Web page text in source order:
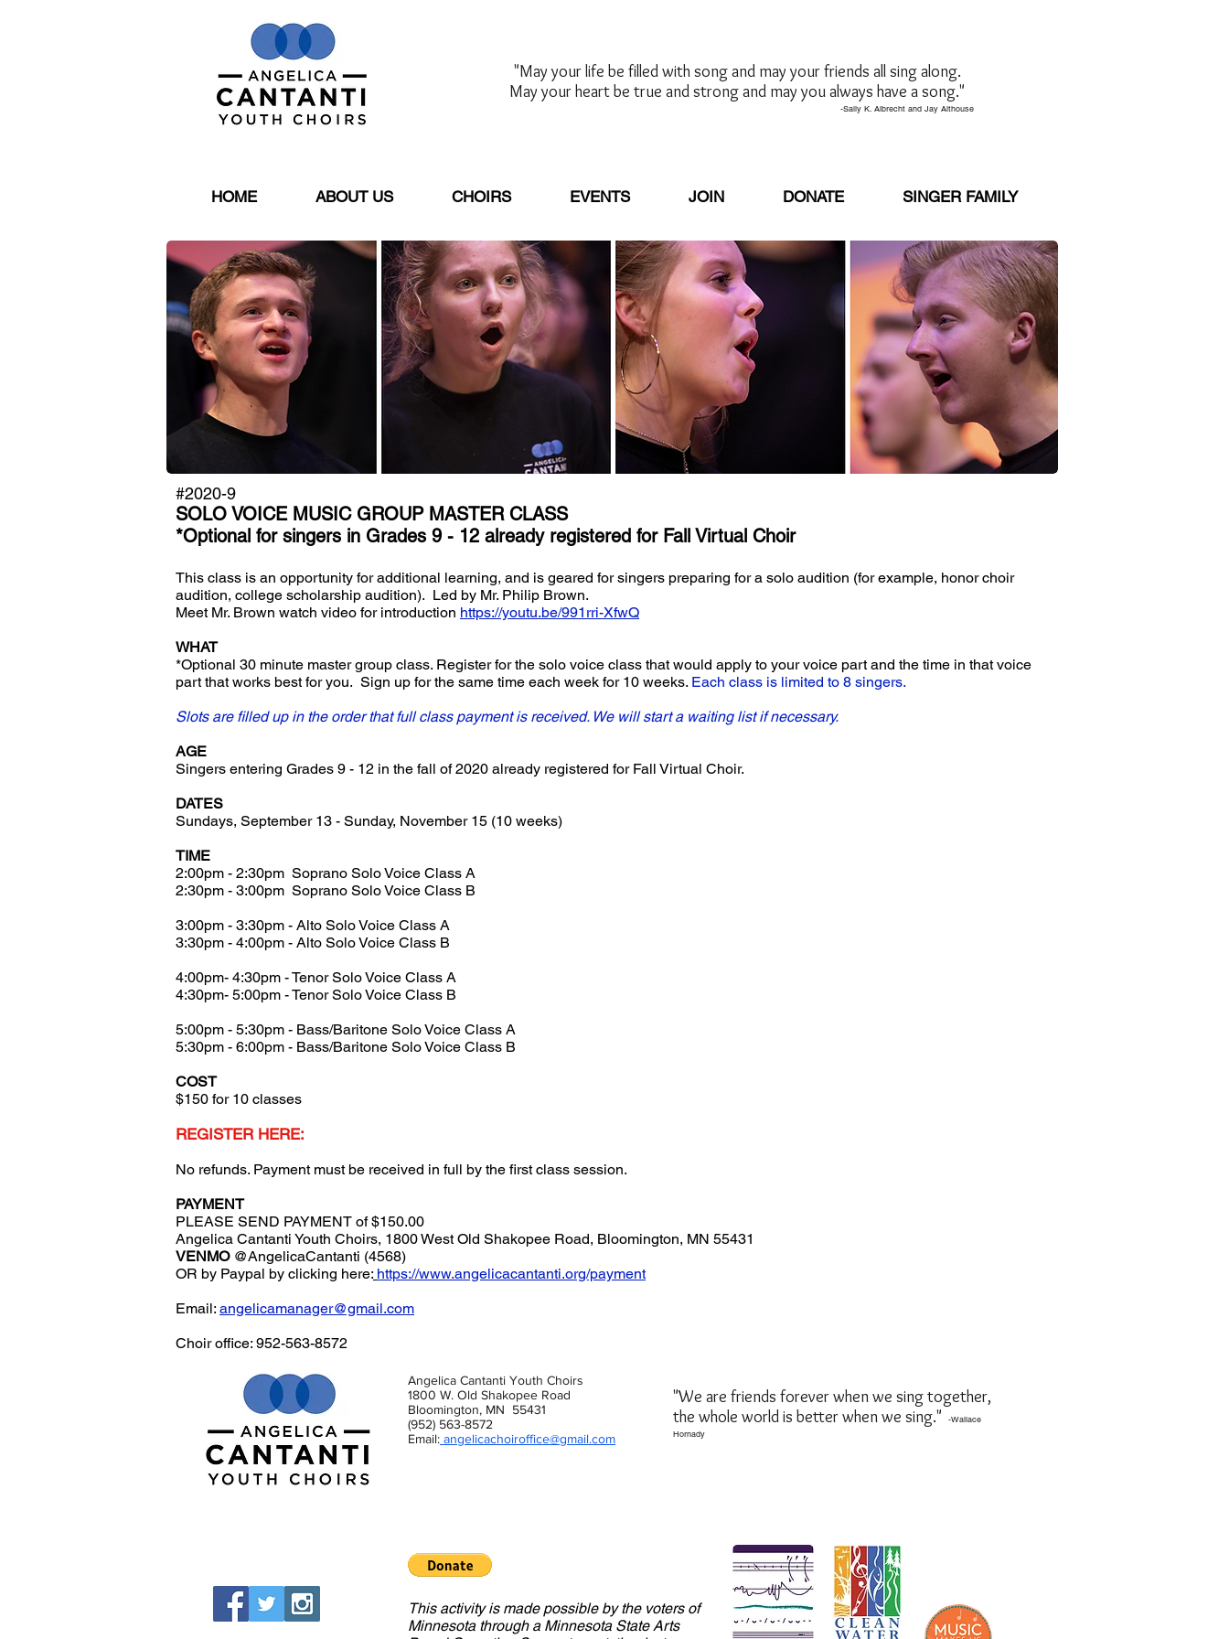
"May your life be filled with song and may your friends all sing along.
May your heart be true and strong and may you always have a song."
-Sally K. Albrecht and Jay Althouse
HOME ABOUT US CHOIRS EVENTS JOIN DONATE SINGER FAMILY
#2020-9
SOLO VOICE MUSIC GROUP MASTER CLASS
*Optional for singers in Grades 9 - 12 already registered for Fall Virtual Choir
This class is an opportunity for additional learning, and is geared for singers preparing for a solo audition (for example, honor choir
audition, college scholarship audition). Led by Mr. Philip Brown.
Meet Mr. Brown watch video for introduction https://youtu.be/991rri-XfwQ
WHAT
*Optional 30 minute master group class. Register for the solo voice class that would apply to your voice part and the time in that voice
part that works best for you. Sign up for the same time each week for 10 weeks. Each class is limited to 8 singers.
Slots are filled up in the order that full class payment is received. We will start a waiting list if necessary.
AGE
Singers entering Grades 9 - 12 in the fall of 2020 already registered for Fall Virtual Choir.
DATES
Sundays, September 13 - Sunday, November 15 (10 weeks)
TIME
2:00pm - 2:30pm Soprano Solo Voice Class A
2:30pm - 3:00pm Soprano Solo Voice Class B
3:00pm - 3:30pm - Alto Solo Voice Class A
3:30pm - 4:00pm - Alto Solo Voice Class B
4:00pm- 4:30pm - Tenor Solo Voice Class A
4:30pm- 5:00pm - Tenor Solo Voice Class B
5:00pm - 5:30pm - Bass/Baritone Solo Voice Class A
5:30pm - 6:00pm - Bass/Baritone Solo Voice Class B
COST
$150 for 10 classes
REGISTER HERE:
No refunds. Payment must be received in full by the first class session.
PAYMENT
PLEASE SEND PAYMENT of $150.00
Angelica Cantanti Youth Choirs, 1800 West Old Shakopee Road, Bloomington, MN 55431
VENMO@AngelicaCantanti (4568)
OR by Paypal by clicking here: https://www.angelicacantanti.org/payment
Email: angelicamanager@gmail.com
Choir office: 952-563-8572
Angelica Cantanti Youth Choirs
1800 W. Old Shakopee Road
Bloomington, MN 55431
(952) 563-8572
Email: angelicachoiroffice@gmail.com
"We are friends forever when we sing together,
the whole world is better when we sing."
-Wallace
Hornady
This activity is made possible by the voters of
Minnesota through a Minnesota State Arts